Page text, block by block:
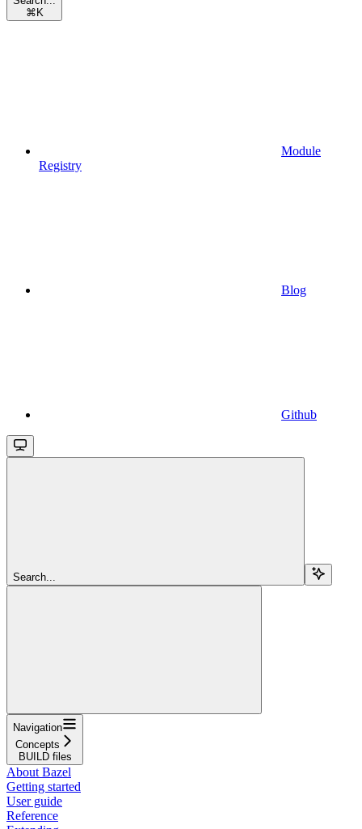
⌘ K
Module
Registry
Blog
Github
Search...
Navigation
Concepts
BUILD files
About Bazel
Getting started
User guide
Reference